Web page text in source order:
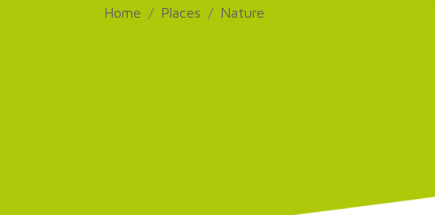
Home Places Nature